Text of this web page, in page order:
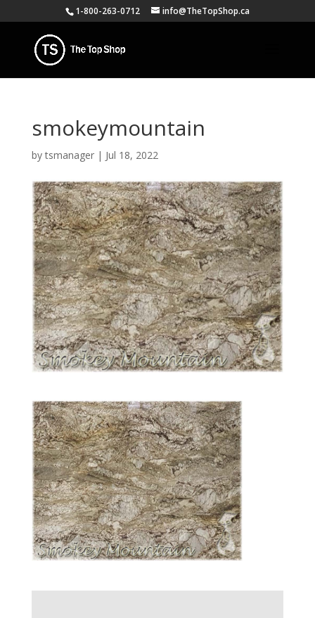
1-800-263-0712 info@TheTopShop.ca
smokeymountain
bytsmanager| Jul 18, 2022